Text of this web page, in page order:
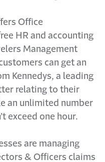
Office
HR and accounting
Management
can get an
Kennedys, a leading
relating to their
an unlimited number
exceed one hour.
are managing
& Officers claims